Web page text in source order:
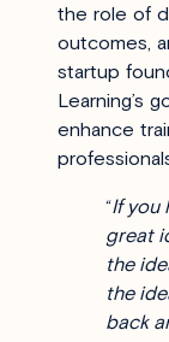
the role of
outcomes,
startup
Learning’s
enhance
“If you
great
the
the
back